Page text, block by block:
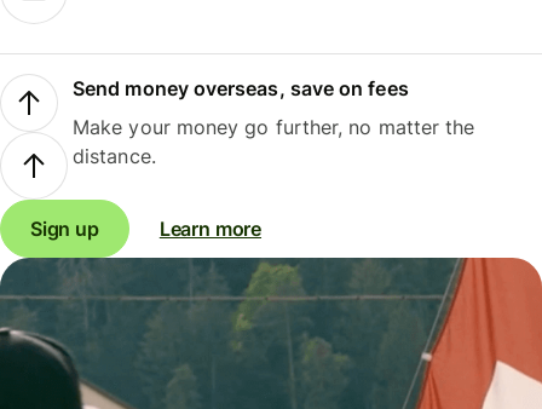
Send money overseas, save on fees
Make your money go further, no matter the
distance.
Sign up Learn more